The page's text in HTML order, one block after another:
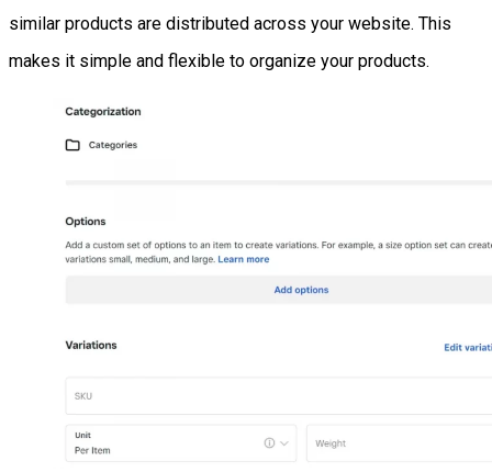
similar products are distributed across your website. This
makes it simple and flexible to organize your products.